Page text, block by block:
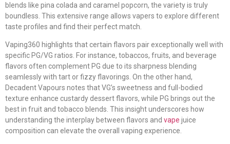
blends like pina colada and caramel popcorn, the variety is truly
boundless. This extensive range allows vapers to explore different
taste profiles and find their perfect match.
Vaping360 highlights that certain flavors pair exceptionally well with
specific PG/VG ratios. For instance, tobaccos, fruits, and beverage
flavors often complement PG due to its sharpness blending
seamlessly with tart or fizzy flavorings. On the other hand,
Decadent Vapours notes that VG’s sweetness and full-bodied
texture enhance custardy dessert flavors, while PG brings out the
best in fruit and tobacco blends. This insight underscores how
understanding the interplay between flavors and vape juice
composition can elevate the overall vaping experience.